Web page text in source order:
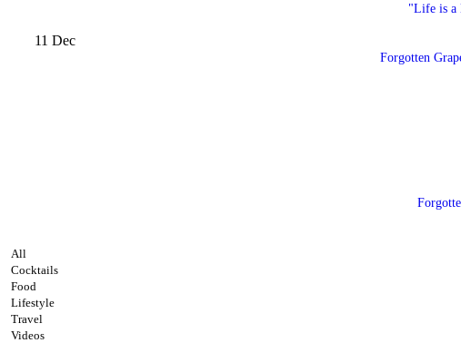
"Life is a
11 Dec
Forgotten
All
Cocktails
Food
Lifestyle
Travel
Videos